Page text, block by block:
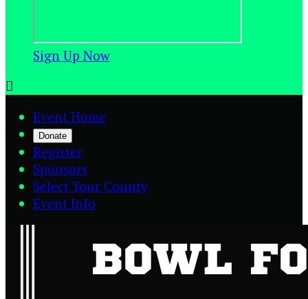
Sign Up Now

Event Home
Donate
Register
Sponsors
Select Your County
Event Info